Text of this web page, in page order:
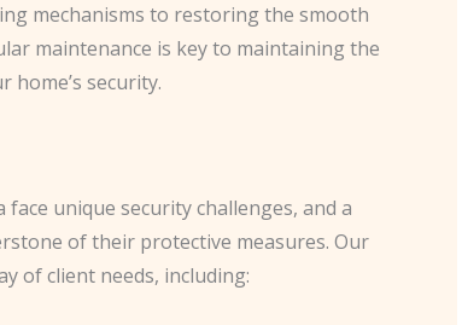
mechanisms to restoring the smooth
maintenance is key to maintaining the
home’s security.
unique security challenges, and a
of their protective measures. Our
of client needs, including: